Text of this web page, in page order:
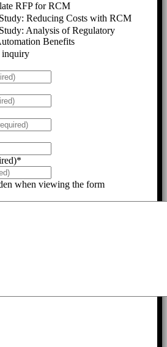
RFP for RCM
Reducing Costs with RCM
Analysis of Regulatory
Benefits
inquiry
*
when viewing the form